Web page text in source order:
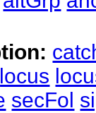
locus
secFol